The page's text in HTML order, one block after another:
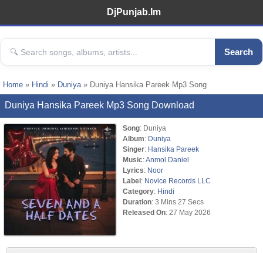
DjPunjab.Im
Search
Home » Hindi » Duniya» Duniya Hansika Pareek Mp3 Song
Duniya Hansika Pareek Mp3 Song Download
Song: Duniya
Album: Duniya
Singer: Hansika Pareek
Music:Anmol Daniel
Lyrics: Noor
Label: Novice Records LLC
Category: Hindi
Duration: 3 Mins 27 Secs
Released On: 27 May 2026